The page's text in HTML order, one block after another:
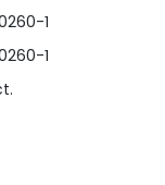
1
1